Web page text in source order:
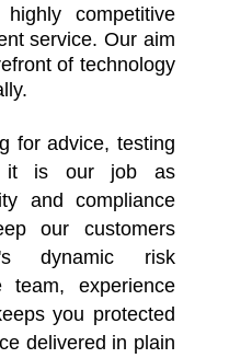
competitive
service. Our aim
of technology
for advice, testing
it is our job as
and compliance
our customers
dynamic risk
team, experience
you protected
delivered in plain